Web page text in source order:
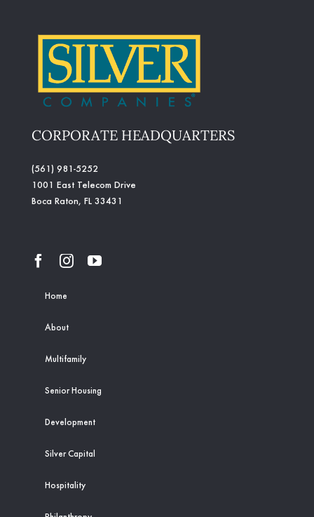
CORPORATE HEADQUARTERS
(561) 981-5252
1001 East Telecom Drive
Boca Raton, FL 33431
Home
About
Multifamily
Senior Housing
Development
Silver Capital
Hospitality